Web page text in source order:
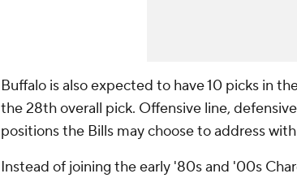
Buffalo is also expected to have 10 picks in
the 28th overall pick. Offensive line,
positions the Bills may choose to address
Instead of joining the early '80s and '00s